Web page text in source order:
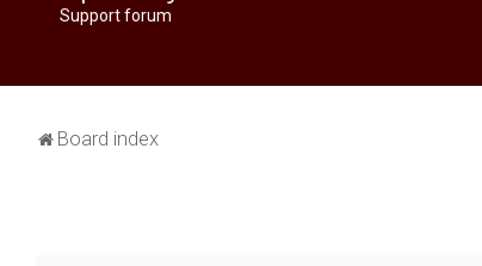
Support forum
Board index